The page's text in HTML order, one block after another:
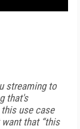
streaming to
that's
use case
that “this